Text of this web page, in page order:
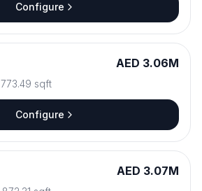
Configure
AED 3.06M
773.49 sqft
Configure
AED 3.07M